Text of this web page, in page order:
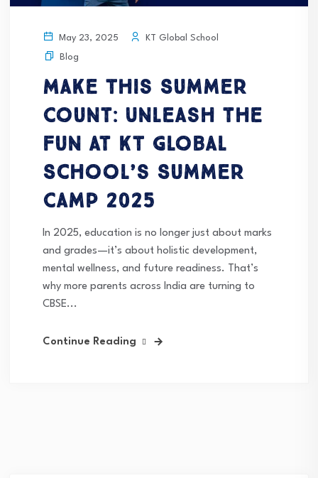
May 23, 2025 KT Global School
Blog
Make This Summer
Count: Unleash the
Fun at KT Global
School’s Summer
Camp 2025
In 2025, education is no longer just about marks
and grades—it’s about holistic development,
mental wellness, and future readiness. That’s
why more parents across India are turning to
CBSE...
Continue Reading